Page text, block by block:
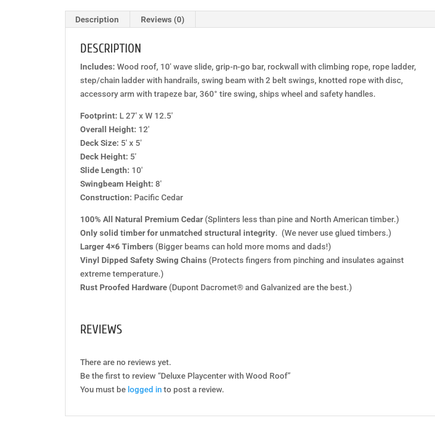
Description Reviews (0)
DESCRIPTION
Includes: Wood roof, 10′ wave slide, grip-n-go bar, rockwall with climbing rope, rope ladder,
step/chain ladder with handrails, swing beam with 2 belt swings, knotted rope with disc,
accessory arm with trapeze bar, 360° tire swing, ships wheel and safety handles.
Footprint: L 27′ x W 12.5′
Overall Height: 12′
Deck Size: 5′ x 5′
Deck Height: 5′
Slide Length: 10′
Swingbeam Height: 8′
Construction: Pacific Cedar
100% All Natural Premium Cedar (Splinters less than pine and North American timber.)
Only solid timber for unmatched structural integrity. (We never use glued timbers.)
Larger 4×6 Timbers (Bigger beams can hold more moms and dads!)
Vinyl Dipped Safety Swing Chains (Protects fingers from pinching and insulates against
extreme temperature.)
Rust Proofed Hardware (Dupont Dacromet® and Galvanized are the best.)
REVIEWS
There are no reviews yet.
Be the first to review “Deluxe Playcenter with Wood Roof”
You must be logged in to post a review.